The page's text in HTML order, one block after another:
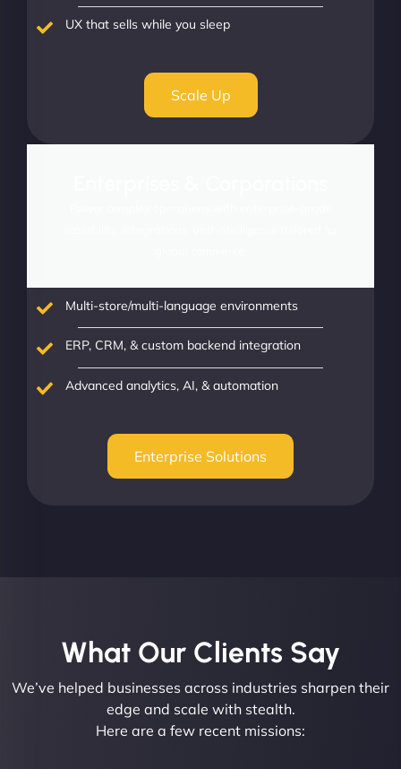
UX that sells while you sleep
Scale Up
Multi-store/multi-language environments
ERP, CRM, & custom backend integration
Advanced analytics, AI, & automation
Enterprise Solutions
What Our Clients Say​
We’ve helped businesses across industries sharpen their
edge and scale with stealth.
Here are a few recent missions: